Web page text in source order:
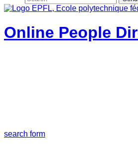
Online People
search form